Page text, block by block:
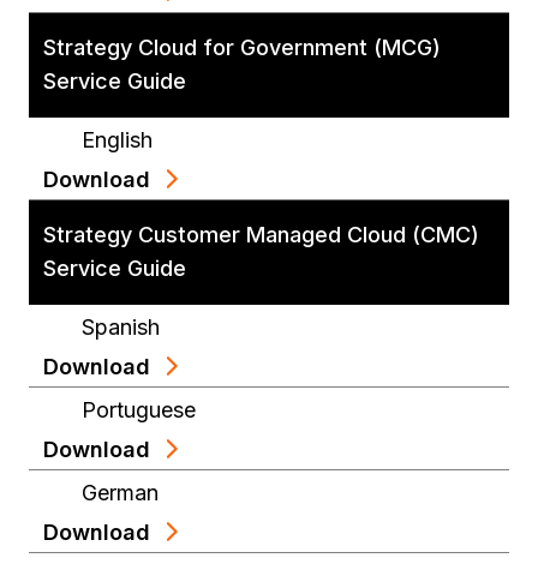
Strategy Cloud for Government (MCG)
Service Guide
English
Download
Strategy Customer Managed Cloud (CMC)
Service Guide
Spanish
Download
Portuguese
Download
German
Download